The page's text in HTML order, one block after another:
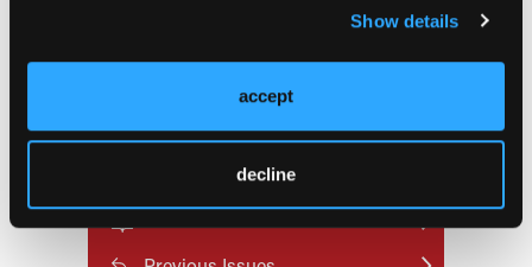
Show details
accept
decline
Bengur FB, Humar P, Saadoun R, et al. Computer-aided
the mandible: comparison of long-term outcomes.Plast
. 2025;155(5):910e-920e.
doi:10.1097/PRS.0000000000011701